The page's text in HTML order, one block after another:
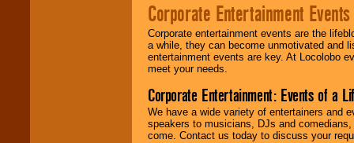
Corporate Entertainment Events
Corporate entertainment events are the
a while, they can become unmotivated and
entertainment events are key. At Locolobo
meet your needs.
Corporate Entertainment: Events of a
We have a wide variety of entertainers and
speakers to musicians, DJs and
come. Contact us today to discuss your